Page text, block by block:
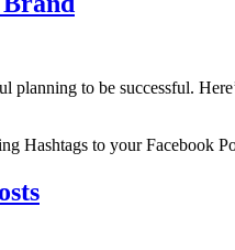
planning to be successful.